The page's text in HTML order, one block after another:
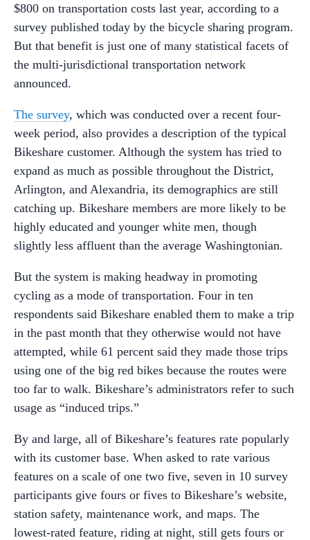
$800 on transportation costs last year, according to a
survey published today by the bicycle sharing program.
But that benefit is just one of many statistical facets of
the multi-jurisdictional transportation network
announced.
The survey, which was conducted over a recent four-
week period, also provides a description of the typical
Bikeshare customer. Although the system has tried to
expand as much as possible throughout the District,
Arlington, and Alexandria, its demographics are still
catching up. Bikeshare members are more likely to be
highly educated and younger white men, though
slightly less affluent than the average Washingtonian.
But the system is making headway in promoting
cycling as a mode of transportation. Four in ten
respondents said Bikeshare enabled them to make a trip
in the past month that they otherwise would not have
attempted, while 61 percent said they made those trips
using one of the big red bikes because the routes were
too far to walk. Bikeshare’s administrators refer to such
usage as “induced trips.”
By and large, all of Bikeshare’s features rate popularly
with its customer base. When asked to rate various
features on a scale of one two five, seven in 10 survey
participants give fours or fives to Bikeshare’s website,
station safety, maintenance work, and maps. The
lowest-rated feature, riding at night, still gets fours or